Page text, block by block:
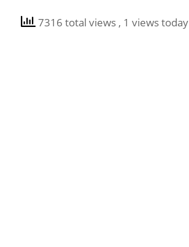
7316 total views , 1 views today